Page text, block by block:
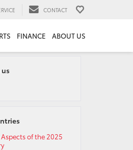
CONTACT
FINANCE ABOUT US
of the 2025